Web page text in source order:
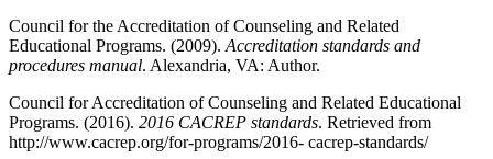
Council for the Accreditation of Counseling and Related
Educational Programs. (2009). Accreditation standards and
procedures manual. Alexandria, VA: Author.
Council for Accreditation of Counseling and Related Educational
Programs. (2016). 2016 CACREP standards. Retrieved from
http://www.cacrep.org/for-programs/2016- cacrep-standards/